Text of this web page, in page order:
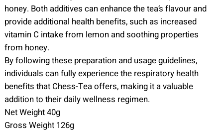
honey. Both additives can enhance the tea’s flavour and
provide additional health benefits, such as increased
vitamin C intake from lemon and soothing properties
from honey.
By following these preparation and usage guidelines,
individuals can fully experience the respiratory health
benefits that Chess-Tea offers, making it a valuable
addition to their daily wellness regimen.
Net Weight 40g
Gross Weight 126g